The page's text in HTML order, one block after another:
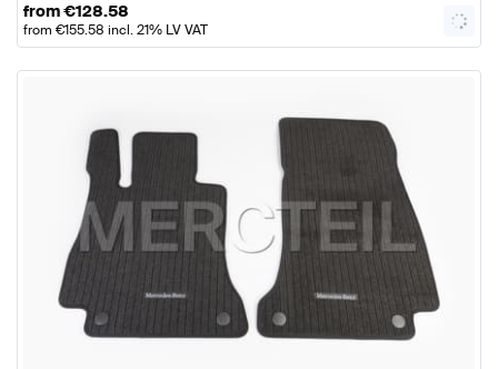
from€128.58
from €155.58 incl. 21% LV VAT